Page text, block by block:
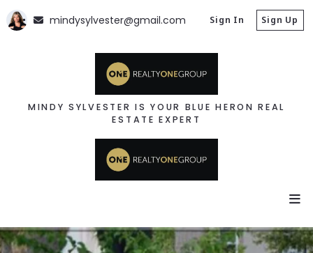
mindysylvester@gmail.com Sign In Sign Up
MINDY SYLVESTER IS YOUR BLUE HERON REAL
ESTATE EXPERT